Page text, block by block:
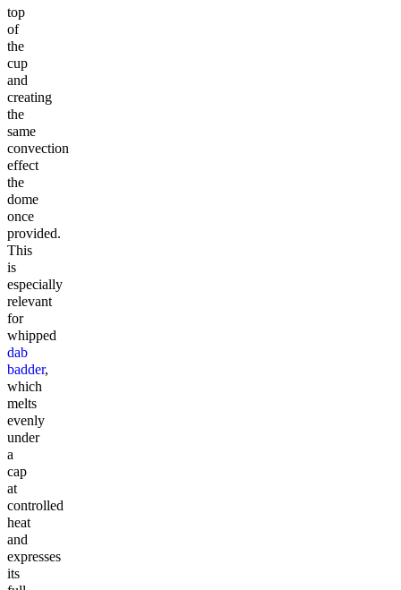
top
of
the
cup
and
creating
the
same
convection
effect
the
dome
once
provided.
This
is
especially
relevant
for
whipped
dab
badder,
which
melts
evenly
under
a
cap
at
controlled
heat
and
expresses
its